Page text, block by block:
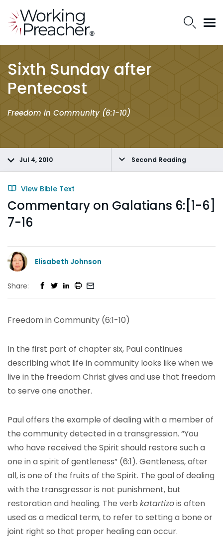
Sixth Sunday after
Pentecost
Freedom in Community (6:1-10)
Jul 4, 2010 Second Reading
View Bible Text
Commentary on Galatians 6:[1-6]
7-16
Elisabeth Johnson
Share:
Freedom in Community (6:1-10)
In the first part of chapter six, Paul continues
describing what life in community looks like when we
live in the freedom Christ gives and use that freedom
to serve one another.
Paul offers the example of dealing with a member of
the community detected in a transgression. “You
who have received the Spirit should restore such a
one in a spirit of gentleness” (6:1). Gentleness, after
all, is one of the fruits of the Spirit. The goal of dealing
with the transgressor is not punishment, but
restoration and healing. The verb katartizois often
used as a medical term, to refer to setting a bone or
joint right so that proper healing can occur.